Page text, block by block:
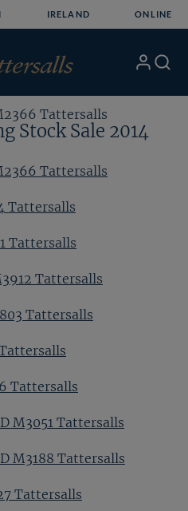
IRELAND ONLINE
My Search
Stock Sale 2014
Tattersalls
Tattersalls
Tattersalls
Tattersalls
Tattersalls
Tattersalls
M3051 Tattersalls
M3188 Tattersalls
Tattersalls
Tattersalls